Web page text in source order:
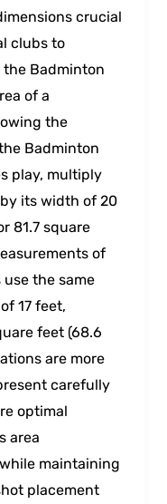
crucial
clubs to
the Badminton
of a
the
Badminton
play, multiply
its width of 20
81.7 square
of
use the same
17 feet,
feet (68.6
are more
carefully
optimal
area
maintaining
placement